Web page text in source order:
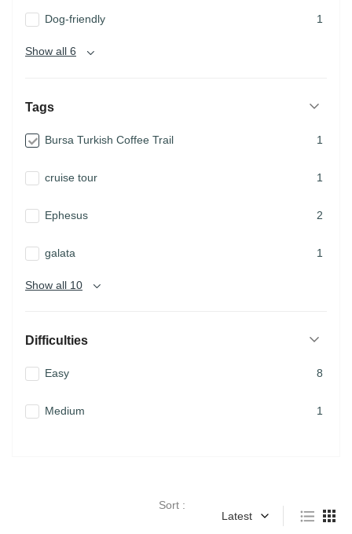
Dog-friendly 1
Show all 6
Tags
Bursa Turkish Coffee Trail 1
cruise tour 1
Ephesus 2
galata 1
Show all 10
Difficulties
Easy 8
Medium 1
Sort :
Latest